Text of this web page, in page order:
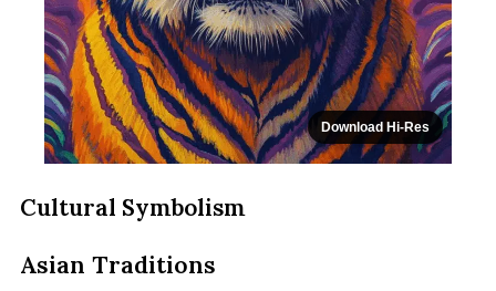
Download Hi-Res
Cultural Symbolism
Asian Traditions